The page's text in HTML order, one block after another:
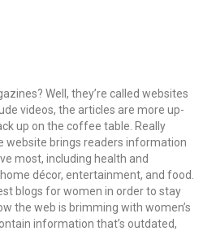
Well, they’re called websites
videos, the articles are more up-
up on the coffee table. Really
website brings readers information
most, including health and
décor, entertainment, and food.
blogs for women in order to stay
the web is brimming with women’s
information that’s outdated,